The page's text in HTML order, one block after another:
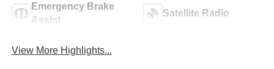
Emergency Brake
Assist
Satellite Radio
View More Highlights...